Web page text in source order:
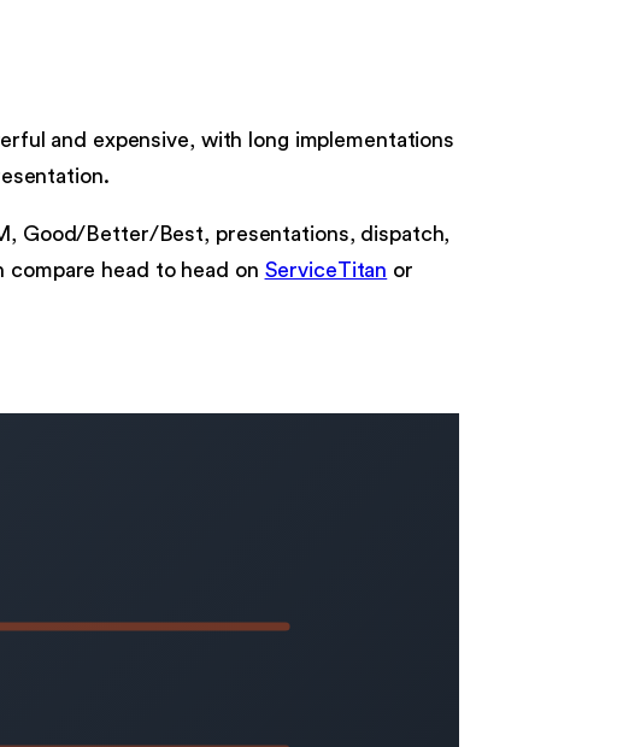
and expensive, with long implementations
Good/Better/Best, presentations, dispatch,
compare head to head on ServiceTitan or